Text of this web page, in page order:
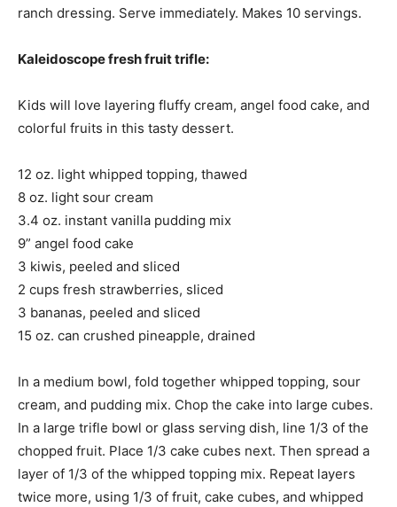
ranch dressing. Serve immediately. Makes 10 servings.
Kaleidoscope fresh fruit trifle:
Kids will love layering fluffy cream, angel food cake, and
colorful fruits in this tasty dessert.
12 oz. light whipped topping, thawed
8 oz. light sour cream
3.4 oz. instant vanilla pudding mix
9” angel food cake
3 kiwis, peeled and sliced
2 cups fresh strawberries, sliced
3 bananas, peeled and sliced
15 oz. can crushed pineapple, drained
In a medium bowl, fold together whipped topping, sour
cream, and pudding mix. Chop the cake into large cubes.
In a large trifle bowl or glass serving dish, line 1/3 of the
chopped fruit. Place 1/3 cake cubes next. Then spread a
layer of 1/3 of the whipped topping mix. Repeat layers
twice more, using 1/3 of fruit, cake cubes, and whipped